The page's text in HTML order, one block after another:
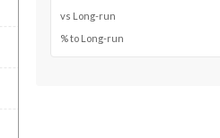
vs Long-run
% to Long-run